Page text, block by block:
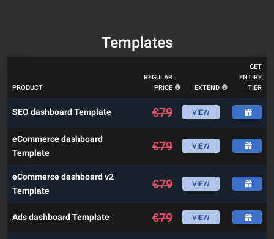
Templates
PRODUCT
REGULAR
PRICE
EXTEND
GET
ENTIRE
TIER
SEO dashboard Template €79 VIEW
eCommerce dashboard
Template
€79 VIEW
eCommerce dashboard v2
Template
€79 VIEW
Ads dashboard Template €79 VIEW